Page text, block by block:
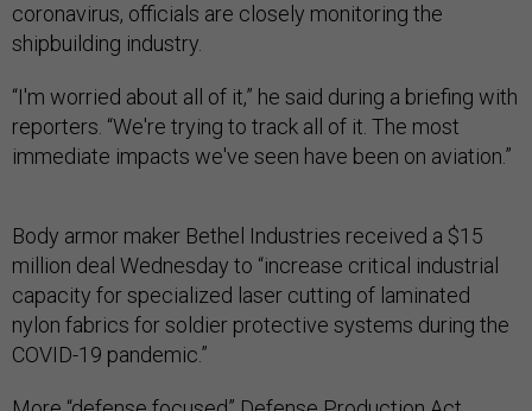
coronavirus, officials are closely monitoring the
shipbuilding industry.
“I'm worried about all of it,” he said during a briefing with
reporters. “We're trying to track all of it. The most
immediate impacts we've seen have been on aviation.”
Body armor maker Bethel Industries received a $15
million deal Wednesday to “increase critical industrial
capacity for specialized laser cutting of laminated
nylon fabrics for soldier protective systems during the
COVID-19 pandemic.”